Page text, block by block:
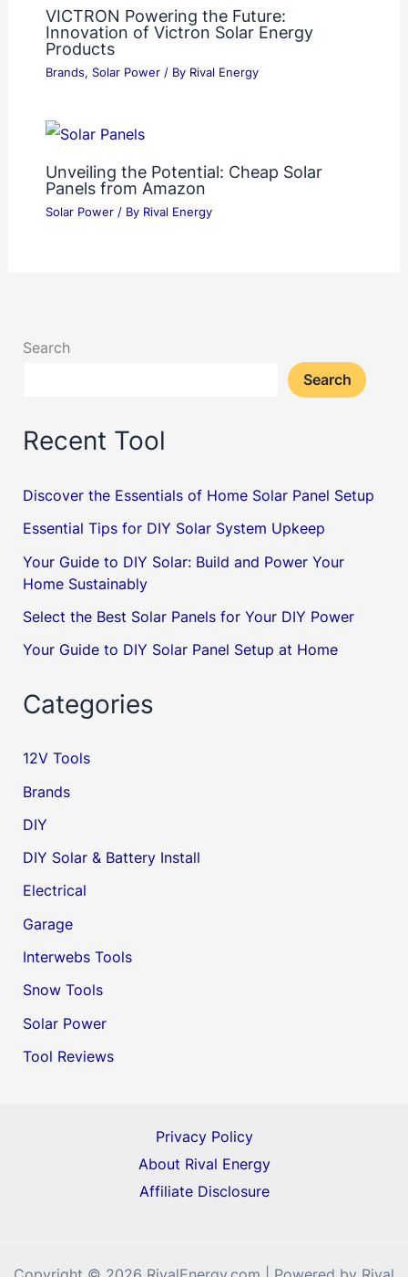
VICTRON Powering the Future:
Innovation of Victron Solar Energy
Products
Brands, Solar Power/ By Rival Energy
Unveiling the Potential: Cheap Solar
Panels from Amazon
Solar Power/ By Rival Energy
Search
Search
Recent Tool
Discover the Essentials of Home Solar Panel Setup
Essential Tips for DIY Solar System Upkeep
Your Guide to DIY Solar: Build and Power Your
Home Sustainably
Select the Best Solar Panels for Your DIY Power
Your Guide to DIY Solar Panel Setup at Home
Categories
12V Tools
Brands
DIY
DIY Solar & Battery Install
Electrical
Garage
Interwebs Tools
Snow Tools
Solar Power
Tool Reviews
Privacy Policy
About Rival Energy
Affiliate Disclosure